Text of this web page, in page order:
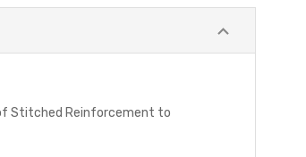
of Stitched Reinforcement to